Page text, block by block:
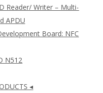
Reader/ Writer – Multi-
APDU
Board: NFC
N512
◂